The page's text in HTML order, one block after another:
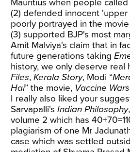
Mauritius when people
(2) defended innocent
poorly portrayed in the
(3) supported BJP's most
Amit Malviya's claim that in
future generations taking
history, we only deserve
Files,Kerala Story, Modi “
Hai” the movie, Vaccine Wars
I really also liked your
Sarvapalli'sIndian Philosophy
volume 2 which has
plagiarism of one Mr
case which was settled